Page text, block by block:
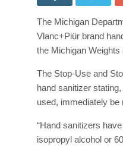
The Michigan
Vlanc+Piür brand
the Michigan
The Stop-Use and
hand sanitizer
used, immediately
“Hand sanitizers
isopropyl alcohol or